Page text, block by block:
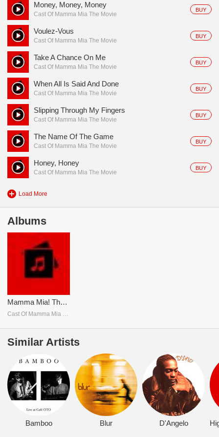
BUY
Money, Money, Money
Cast Of Mamma Mia The Movie
BUY
Voulez-Vous
Cast Of Mamma Mia The Movie
BUY
Take A Chance On Me
Cast Of Mamma Mia The Movie
BUY
When All Is Said And Done
Cast Of Mamma Mia The Movie
BUY
Slipping Through My Fingers
Cast Of Mamma Mia The Movie
BUY
The Name Of The Game
Cast Of Mamma Mia The Movie
BUY
Honey, Honey
Cast Of Mamma Mia The Movie
Load More
Albums
Mamma Mia! The Movie Soundtrack
Cast Of Mamma Mia The Movie
Similar Artists
Bamboo Blur D'Angelo